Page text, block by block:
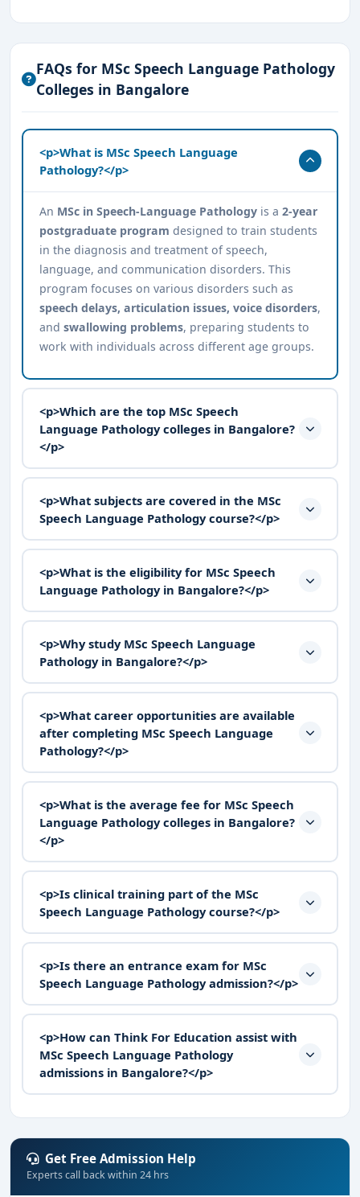
FAQs for MSc Speech Language Pathology
Colleges in Bangalore
<p>What is MSc Speech Language
Pathology?</p>
An MSc in Speech-Language Pathologyis a 2-year
postgraduate program designed to train students
in the diagnosis and treatment of speech,
language, and communication disorders. This
program focuses on various disorders such as
speech delays, articulation issues, voice disorders,
and swallowing problems, preparing students to
work with individuals across different age groups.
<p>Which are the top MSc Speech
Language Pathology colleges in Bangalore?
</p>
<p>What subjects are covered in the MSc
Speech Language Pathology course?</p>
<p>What is the eligibility for MSc Speech
Language Pathology in Bangalore?</p>
<p>Why study MSc Speech Language
Pathology in Bangalore?</p>
<p>What career opportunities are available
after completing MSc Speech Language
Pathology?</p>
<p>What is the average fee for MSc Speech
Language Pathology colleges in Bangalore?
</p>
<p>Is clinical training part of the MSc
Speech Language Pathology course?</p>
<p>Is there an entrance exam for MSc
Speech Language Pathology admission?</p>
<p>How can Think For Education assist with
MSc Speech Language Pathology
admissions in Bangalore?</p>
Get Free Admission Help
Experts call back within 24 hrs